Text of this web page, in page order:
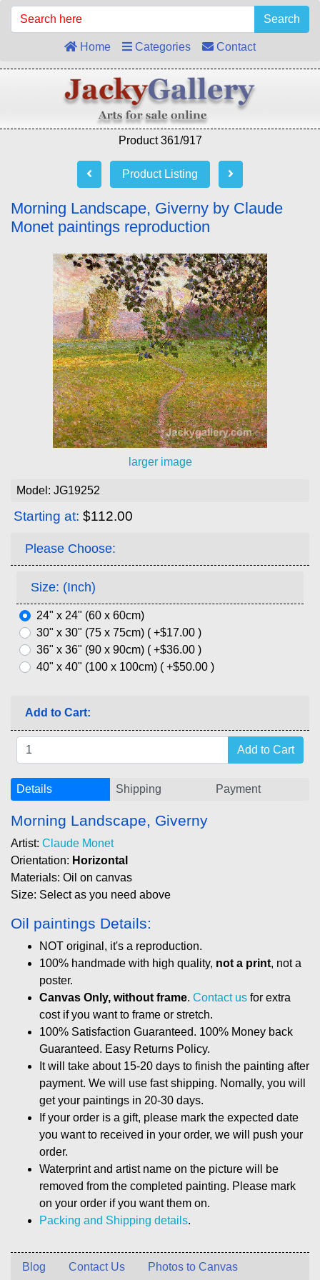
Search
Home Categories Contact
Product 361/917
Product Listing
Morning Landscape, Giverny by Claude
Monet paintings reproduction
larger image
Model: JG19252
Starting at: $112.00
Please Choose:
Size: (Inch)
24" x 24" (60 x 60cm)
30" x 30" (75 x 75cm) ( +$17.00 )
36" x 36" (90 x 90cm) ( +$36.00 )
40" x 40" (100 x 100cm) ( +$50.00 )
Add to Cart:
Details Shipping Payment
Morning Landscape, Giverny
Artist: Claude Monet
Orientation: Horizontal
Materials: Oil on canvas
Size: Select as you need above
Oil paintings Details:
NOT original, it's a reproduction.
100% handmade with high quality, not a print, not a
poster.
Canvas Only, without frame. Contact us for extra
cost if you want to frame or stretch.
100% Satisfaction Guaranteed. 100% Money back
Guaranteed. Easy Returns Policy.
It will take about 15-20 days to finish the painting after
payment. We will use fast shipping. Nomally, you will
get your paintings in 20-30 days.
If your order is a gift, please mark the expected date
you want to received in your order, we will push your
order.
Waterprint and artist name on the picture will be
removed from the completed painting. Please mark
on your order if you want them on.
Packing and Shipping details.
Blog Contact Us Photos to Canvas